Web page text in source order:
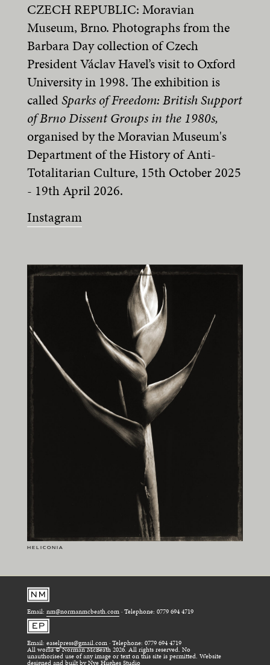
CZECH REPUBLIC: Moravian
Museum, Brno. Photographs from the
Barbara Day collection of Czech
President Václav Havel’s visit to Oxford
University in 1998. The exhibition is
calledSparks of Freedom: British Support
of Brno Dissent Groups in the 1980s,
organised by the Moravian Museum's
Department of the History of Anti-
Totalitarian Culture, 15th October 2025
- 19th April 2026.
Instagram
HELICONIA
Email: nm@normanmcbeath.com· Telephone: 0779 694 4719
Email: easelpress@gmail.com· Telephone: 0779 694 4719
All works © Norman McBeath 2026. All rights reserved. No
unauthorised use of any image or text on this site is permitted. Website
designed and built byNye Hughes Studio